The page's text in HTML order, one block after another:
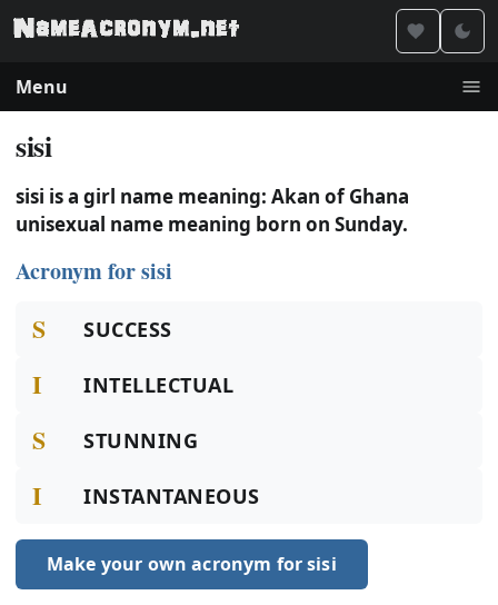
Menu
sisi
sisi is a girl name meaning: Akan of Ghana
unisexual name meaning born on Sunday.
Acronym for sisi
S SUCCESS
I INTELLECTUAL
S STUNNING
I INSTANTANEOUS
Make your own acronym for sisi